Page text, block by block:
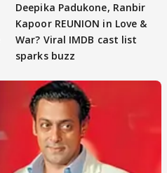
Deepika Padukone, Ranbir
Kapoor REUNION in Love &
War? Viral IMDB cast list
sparks buzz